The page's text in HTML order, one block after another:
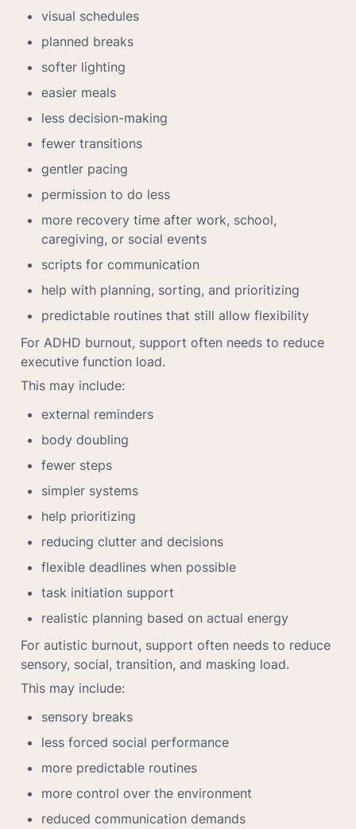
visual schedules
planned breaks
softer lighting
easier meals
less decision-making
fewer transitions
gentler pacing
permission to do less
more recovery time after work, school,
caregiving, or social events
scripts for communication
help with planning, sorting, and prioritizing
predictable routines that still allow flexibility
For ADHD burnout, support often needs to reduce
executive function load.
This may include:
external reminders
body doubling
fewer steps
simpler systems
help prioritizing
reducing clutter and decisions
flexible deadlines when possible
task initiation support
realistic planning based on actual energy
For autistic burnout, support often needs to reduce
sensory, social, transition, and masking load.
This may include:
sensory breaks
less forced social performance
more predictable routines
more control over the environment
reduced communication demands